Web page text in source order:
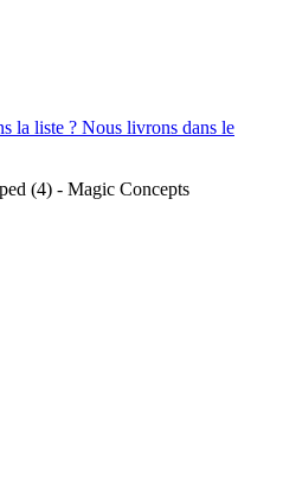
la liste ? Nous livrons dans le